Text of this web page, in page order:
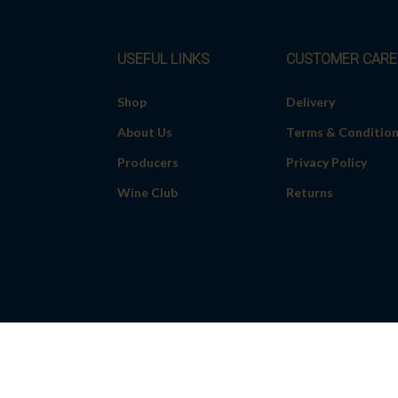
USEFUL LINKS
Shop
About Us
Producers
Wine Club
CUSTOMER CARE
Delivery
Terms & Condition
Privacy Policy
Returns